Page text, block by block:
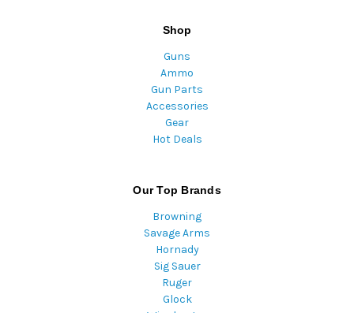
Shop
Guns
Ammo
Gun Parts
Accessories
Gear
Hot Deals
Our Top Brands
Browning
Savage Arms
Hornady
Sig Sauer
Ruger
Glock